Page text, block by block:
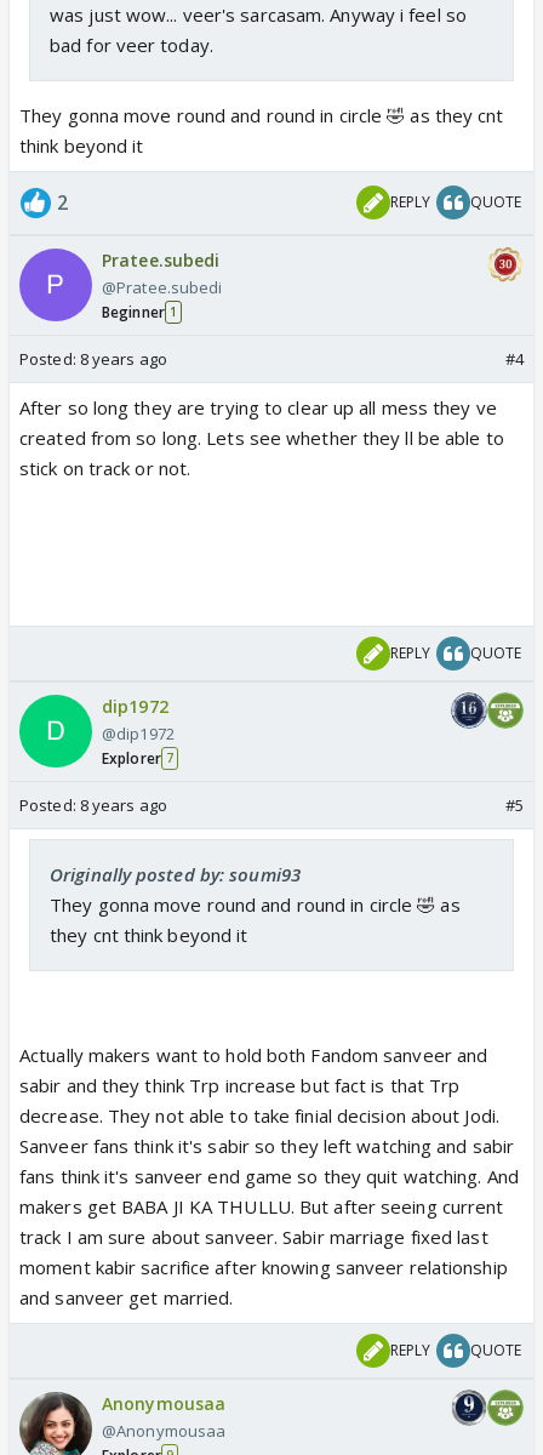
was just wow... veer's sarcasam. Anyway i feel so
bad for veer today.
They gonna move round and round in circle 🤣 as they cnt
think beyond it
2 REPLY QUOTE
Pratee.subedi
@Pratee.subedi
Beginner 1
Posted: 8 years ago #4
After so long they are trying to clear up all mess they ve
created from so long. Lets see whether they ll be able to
stick on track or not.
REPLY QUOTE
dip1972
@dip1972
Explorer 7
Posted: 8 years ago #5
Originally posted by: soumi93
They gonna move round and round in circle 🤣 as
they cnt think beyond it
Actually makers want to hold both Fandom sanveer and
sabir and they think Trp increase but fact is that Trp
decrease. They not able to take finial decision about Jodi.
Sanveer fans think it's sabir so they left watching and sabir
fans think it's sanveer end game so they quit watching. And
makers get BABA JI KA THULLU. But after seeing current
track I am sure about sanveer. Sabir marriage fixed last
moment kabir sacrifice after knowing sanveer relationship
and sanveer get married.
REPLY QUOTE
Anonymousaa
@Anonymousaa